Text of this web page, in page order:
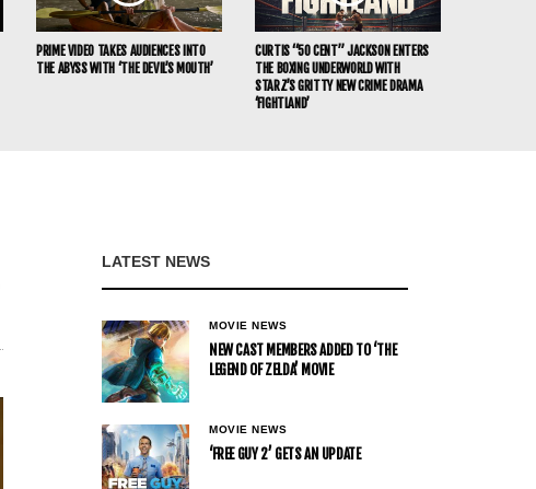
PRIME VIDEO TAKES AUDIENCES INTO
THE ABYSS WITH ‘THE DEVIL’S MOUTH’
CURTIS “50 CENT” JACKSON ENTERS
THE BOXING UNDERWORLD WITH
STARZ’S GRITTY NEW CRIME DRAMA
‘FIGHTLAND’
LATEST NEWS
MOVIE NEWS
NEW CAST MEMBERS ADDED TO ‘THE
LEGEND OF ZELDA’ MOVIE
MOVIE NEWS
‘FREE GUY 2’ GETS AN UPDATE